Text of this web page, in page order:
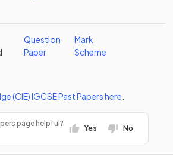
Question
Paper
Mark
Scheme
(CIE)IGCSEPast Papershere
page helpful?
Yes No